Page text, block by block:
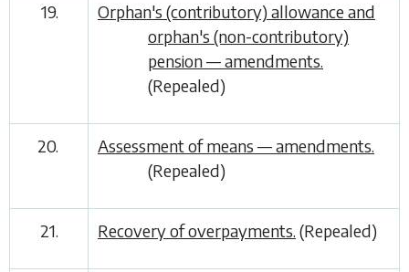
19.
Orphan's (contributory) allowance and
orphan's (non-contributory)
pension — amendments.
(Repealed)
20.
Assessment of means — amendments.
(Repealed)
21. Recovery of overpayments. (Repealed)